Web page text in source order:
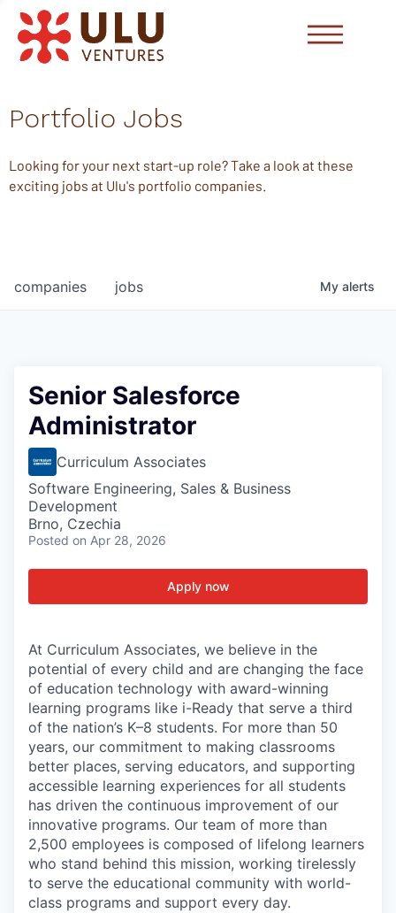
Portfolio Jobs
Looking for your next start-up role? Take a look at these
exciting jobs at Ulu's portfolio companies.
jobs
companies My alerts
Senior Salesforce
Administrator
Curriculum Associates
Software Engineering, Sales & Business
Development
Brno, Czechia
Posted on Apr 28, 2026
Apply now
At Curriculum Associates, we believe in the
potential of every child and are changing the face
of education technology with award-winning
learning programs like i-Ready that serve a third
of the nation’s K–8 students. For more than 50
years, our commitment to making classrooms
better places, serving educators, and supporting
accessible learning experiences for all students
has driven the continuous improvement of our
innovative programs. Our team of more than
2,500 employees is composed of lifelong learners
who stand behind this mission, working tirelessly
to serve the educational community with world-
class programs and support every day.